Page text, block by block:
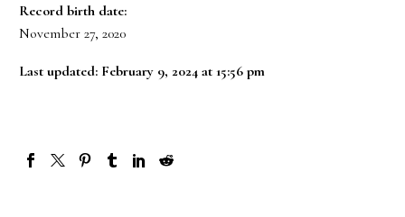
Record birth date:
November 27, 2020
Last updated: February 9, 2024 at 15:56 pm